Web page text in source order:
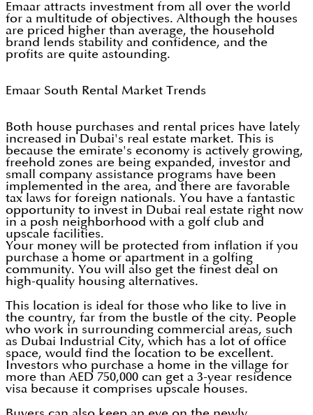
Emaar attracts investment from all over the world
for a multitude of objectives. Although the houses
are priced higher than average, the household
brand lends stability and confidence, and the
profits are quite astounding.
Emaar South Rental Market Trends
Both house purchases and rental prices have lately
increased in Dubai's real estate market. This is
because the emirate's economy is actively growing,
freehold zones are being expanded, investor and
small company assistance programs have been
implemented in the area, and there are favorable
tax laws for foreign nationals. You have a fantastic
opportunity to invest in Dubai real estate right now
in a posh neighborhood with a golf club and
upscale facilities.
Your money will be protected from inflation if you
purchase a home or apartment in a golfing
community. You will also get the finest deal on
high-quality housing alternatives.
This location is ideal for those who like to live in
the country, far from the bustle of the city. People
who work in surrounding commercial areas, such
as Dubai Industrial City, which has a lot of office
space, would find the location to be excellent.
Investors who purchase a home in the village for
more than AED 750,000 can get a 3-year residence
visa because it comprises upscale houses.